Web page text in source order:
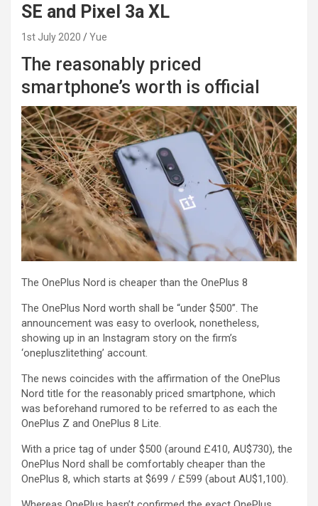
SE and Pixel 3a XL
1st July 2020 Yue
The reasonably priced
smartphone’s worth is official
The OnePlus Nord is cheaper than the OnePlus 8
The OnePlus Nord worth shall be “under $500”. The
announcement was easy to overlook, nonetheless,
showing up in an Instagram story on the firm’s
‘onepluszlitething’ account.
The news coincides with the affirmation of the OnePlus
Nord title for the reasonably priced smartphone, which
was beforehand rumored to be referred to as each the
OnePlus Z and OnePlus 8 Lite.
With a price tag of under $500 (around £410, AU$730), the
OnePlus Nord shall be comfortably cheaper than the
OnePlus 8, which starts at $699 / £599 (about AU$1,100).